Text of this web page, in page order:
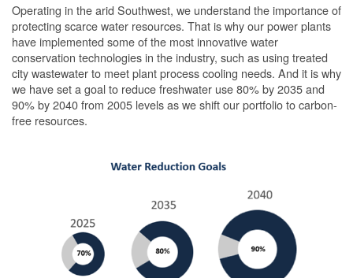
Operating in the arid Southwest, we understand the importance of
protecting scarce water resources. That is why our power plants
have implemented some of the most innovative water
conservation technologies in the industry, such as using treated
city wastewater to meet plant process cooling needs. And it is why
we have set a goal to reduce freshwater use 80% by 2035 and
90% by 2040 from 2005 levels as we shift our portfolio to carbon-
free resources.